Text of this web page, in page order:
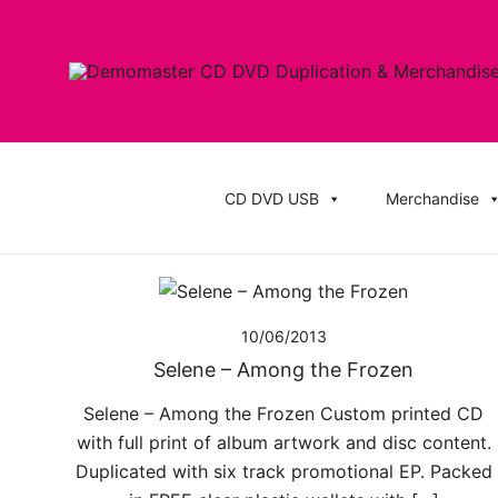
CD DVD USB Merchandise
10/06/2013
Selene – Among the Frozen
Selene – Among the Frozen Custom printed CD
with full print of album artwork and disc content.
Duplicated with six track promotional EP. Packed